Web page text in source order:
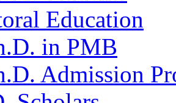
Education
in PMB
Admission